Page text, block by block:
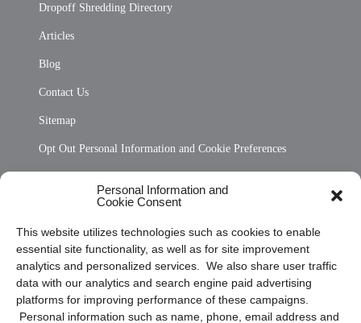
Personal Information and
Cookie Consent
This website utilizes technologies such as cookies to enable
essential site functionality, as well as for site improvement
analytics and personalized services. We also share user traffic
data with our analytics and search engine paid advertising
platforms for improving performance of these campaigns.
Personal information such as name, phone, email address and
Dropoff Shredding Directory
Articles
Blog
Contact Us
Sitemap
Opt Out Personal Information and Cookie Preferences
Privacy Statement (US)
Cookie Policy (CA)
Privacy Statement (CA)